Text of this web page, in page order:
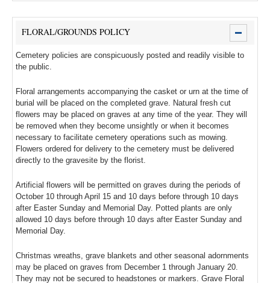
FLORAL/GROUNDS POLICY
Cemetery policies are conspicuously posted and readily visible to
the public.
Floral arrangements accompanying the casket or urn at the time of
burial will be placed on the completed grave. Natural fresh cut
flowers may be placed on graves at any time of the year. They will
be removed when they become unsightly or when it becomes
necessary to facilitate cemetery operations such as mowing.
Flowers ordered for delivery to the cemetery must be delivered
directly to the gravesite by the florist.
Artificial flowers will be permitted on graves during the periods of
October 10 through April 15 and 10 days before through 10 days
after Easter Sunday and Memorial Day. Potted plants are only
allowed 10 days before through 10 days after Easter Sunday and
Memorial Day.
Christmas wreaths, grave blankets and other seasonal adornments
may be placed on graves from December 1 through January 20.
They may not be secured to headstones or markers. Grave Floral